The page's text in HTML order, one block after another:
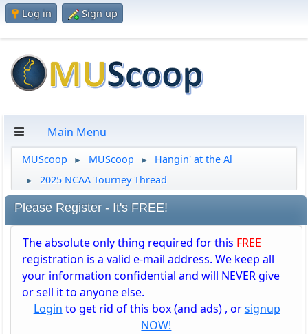
Log in Sign up
Main Menu
MUScoop ► MUScoop ► Hangin' at the Al
► 2025 NCAA Tourney Thread
Please Register - It's FREE!
The absolute only thing required for this FREE
registration is a valid e-mail address. We keep all
your information confidential and will NEVER give
or sell it to anyone else.
Login to get rid of this box (and ads) , orsignup
NOW!